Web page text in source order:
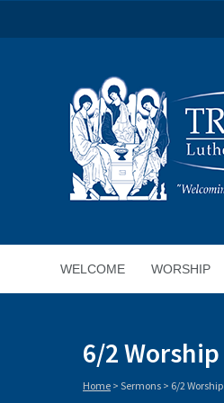
WELCOME WORSHIP
6/2 Worship
Home > Sermons > 6/2 Worship